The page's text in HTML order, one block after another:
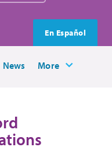
En Español
News More